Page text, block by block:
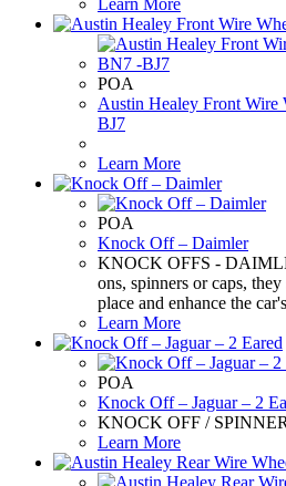
POA
Austin Healey Front
BJ7
Learn More
POA
Knock Off – Daimler
KNOCK OFFS -
ons, spinners or caps,
place and enhance the
Learn More
POA
Knock Off – Jaguar – 2
KNOCK OFF /
Learn More